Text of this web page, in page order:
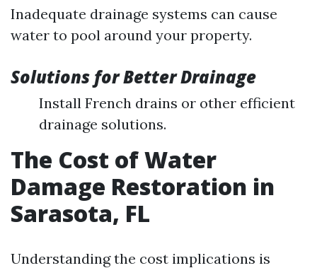
Inadequate drainage systems can cause
water to pool around your property.
Solutions for Better Drainage
Install French drains or other efficient
drainage solutions.
The Cost of Water
Damage Restoration in
Sarasota, FL
Understanding the cost implications is